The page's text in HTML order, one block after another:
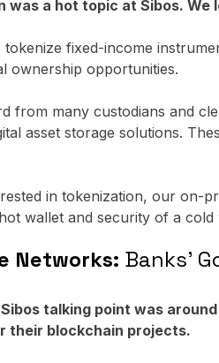
was a hot topic at Sibos.
tokenize fixed-income
ownership opportunities.
from many custodians and
asset storage solutions.
in tokenization, our on-
wallet and security of a cold
Networks: Banks'
talking point was
their blockchain projects.